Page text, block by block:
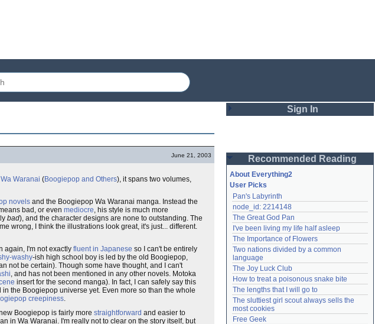
June 21, 2003
Waranai (Boogiepop and Others), it spans two volumes,
novels and the Boogiepop Wa Waranai manga. Instead the
bad, or even mediocre, his style is much more
bad), and the character designs are none to outstanding. The
wrong, I think the illustrations look great, it's just... different.
again, I'm not exactly fluent in Japanese so I can't be entirely
washy-ish high school boy is led by the old Boogiepop,
not be certain). Though some have thought, and I can't
, and has not been mentioned in any other novels. Motoka
insert for the second manga). In fact, I can safely say this
the Boogiepop universe yet. Even more so than the whole
creepiness.
Boogiepop is fairly more straightforward and easier to
in Wa Waranai. I'm really not to clear on the story itself, but
Sign In
Password
Remember me
Login
Lost password?
Create an account
Need help?accounthelp@everything2.com
Recommended Reading
About Everything2
User Picks
Pan's Labyrinth
node_id: 2214148
The Great God Pan
I've been living my life half asleep
The Importance of Flowers
Two nations divided by a common
language
The Joy Luck Club
How to treat a poisonous snake bite
The lengths that I will go to
The sluttiest girl scout always sells the
most cookies
Free Geek